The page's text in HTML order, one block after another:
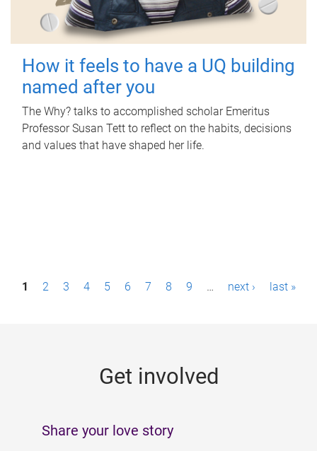
How it feels to have a UQ building
named after you
The Why? talks to accomplished scholar Emeritus
Professor Susan Tett to reflect on the habits, decisions
and values that have shaped her life.
P1 2 3 4 5 6 7 8 9 … next › last »
Get involved
Share your love story